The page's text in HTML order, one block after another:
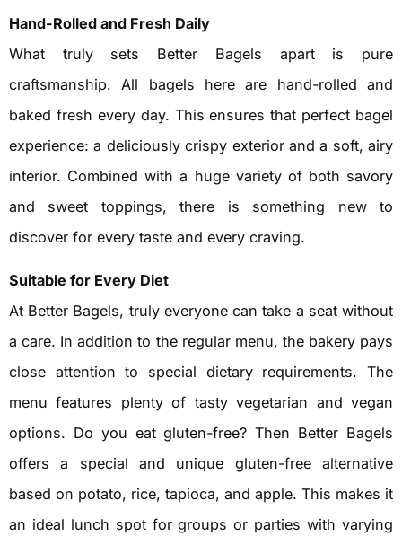
Hand-Rolled and Fresh Daily
What truly sets Better Bagels apart is pure
craftsmanship. All bagels here are hand-rolled and
baked fresh every day. This ensures that perfect bagel
experience: a deliciously crispy exterior and a soft, airy
interior. Combined with a huge variety of both savory
and sweet toppings, there is something new to
discover for every taste and every craving.
Suitable for Every Diet
At Better Bagels, truly everyone can take a seat without
a care. In addition to the regular menu, the bakery pays
close attention to special dietary requirements. The
menu features plenty of tasty vegetarian and vegan
options. Do you eat gluten-free? Then Better Bagels
offers a special and unique gluten-free alternative
based on potato, rice, tapioca, and apple. This makes it
an ideal lunch spot for groups or parties with varying